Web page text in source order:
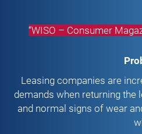
“WISO – Consumer
Leasing companies are
demands when returning the
and normal signs of wear